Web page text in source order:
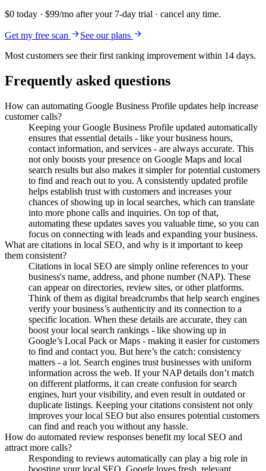
$0 today · $99/mo after your 7-day trial · cancel any time.
Get my free scan
See our plans
Most customers see their first ranking improvement within 14 days.
Frequently asked questions
How can automating Google Business Profile updates help increase
customer calls?
Keeping your Google Business Profile updated automatically
ensures that essential details - like your business hours,
contact information, and services - are always accurate. This
not only boosts your presence on Google Maps and local
search results but also makes it simpler for potential customers
to find and reach out to you. A consistently updated profile
helps establish trust with customers and increases your
chances of showing up in local searches, which can translate
into more phone calls and inquiries. On top of that,
automating these updates saves you valuable time, so you can
focus on connecting with leads and expanding your business.
What are citations in local SEO, and why is it important to keep
them consistent?
Citations in local SEO are simply online references to your
business's name, address, and phone number (NAP). These
can appear on directories, review sites, or other platforms.
Think of them as digital breadcrumbs that help search engines
verify your business’s authenticity and its connection to a
specific location. When these details are accurate, they can
boost your local search rankings - like showing up in
Google’s Local Pack or Maps - making it easier for customers
to find and contact you. But here’s the catch: consistency
matters - a lot. Search engines trust businesses with uniform
information across the web. If your NAP details don’t match
on different platforms, it can create confusion for search
engines, hurt your visibility, and even result in outdated or
duplicate listings. Keeping your citations consistent not only
improves your local SEO but also ensures potential customers
can find and reach you without any hassle.
How do automated review responses benefit my local SEO and
attract more calls?
Responding to reviews automatically can play a big role in